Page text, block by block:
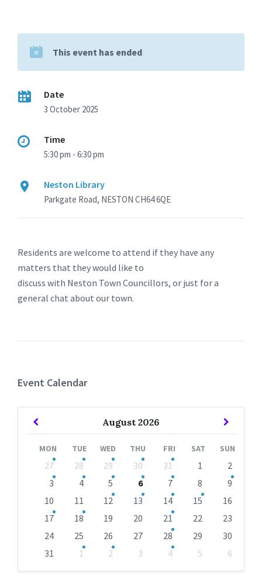
This event has ended
Date
3 October 2025
Time
5:30 pm - 6:30 pm
Neston Library
Parkgate Road, NESTON CH64 6QE
Residents are welcome to attend if they have any
matters that they would like to
discuss with Neston Town Councillors, or just for a
general chat about our town.
Event Calendar
August 2026
Previous
MON TUE WED THU FRI SAT SUN
calendar
27 28 29 30 31 1
2
3
4 5 6 7 8
9
10
11 12 13 14 15
16
17
18 19 20 21 22
23
24
25 26 27 28 29
30
31
1 2 3 4 5
6